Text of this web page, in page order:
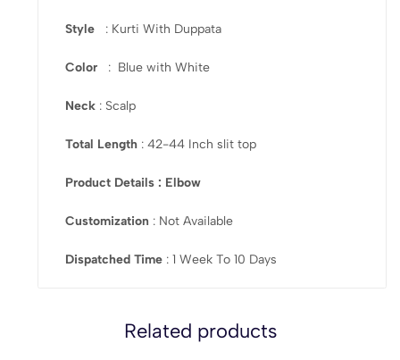
Style : Kurti With Duppata
Color : Blue with White
Neck : Scalp
Total Length : 42-44 Inch slit top
Product Details : Elbow
Customization : Not Available
Dispatched Time : 1 Week To 10 Days
Related products